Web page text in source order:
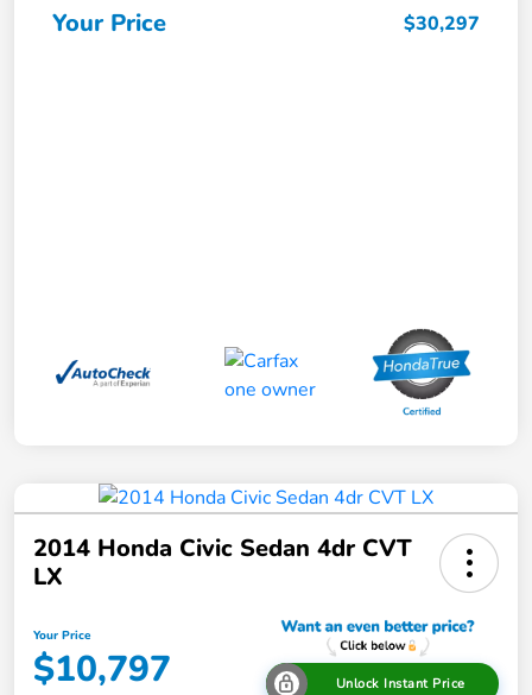
Your Price $30,297
2014 Honda Civic Sedan 4dr CVT
LX
Your Price
$10,797 Unlock Instant Price